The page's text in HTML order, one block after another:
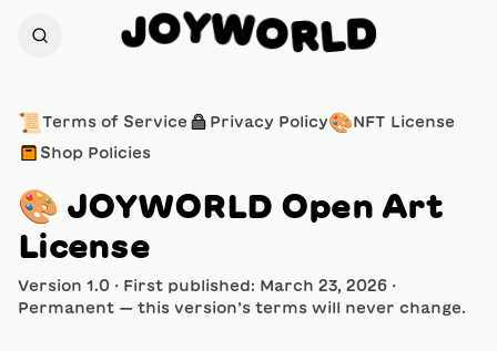
JOYWORLD
📜 Terms of Service 🔒 Privacy Policy🎨NFT License
📦 Shop Policies
🎨 JOYWORLD Open Art
License
Version 1.0 · First published: March 23, 2026 ·
Permanent — this version’s terms will never change.